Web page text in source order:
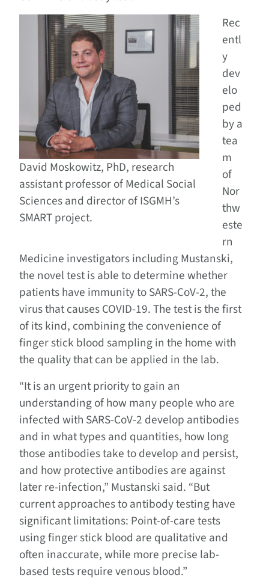
David Moskowitz, PhD, research
assistant professor of Medical Social
Sciences and director of ISGMH’s
SMART project.
Rec
entl
y
dev
elo
ped
by a
tea
m
of
Nor
thw
este
rn
Medicine investigators including Mustanski,
the novel test is able to determine whether
patients have immunity to SARS-CoV-2, the
virus that causes COVID-19. The test is the first
of its kind, combining the convenience of
finger stick blood sampling in the home with
the quality that can be applied in the lab.
“It is an urgent priority to gain an
understanding of how many people who are
infected with SARS-CoV-2 develop antibodies
and in what types and quantities, how long
those antibodies take to develop and persist,
and how protective antibodies are against
later re-infection,” Mustanski said. “But
current approaches to antibody testing have
significant limitations: Point-of-care tests
using finger stick blood are qualitative and
often inaccurate, while more precise lab-
based tests require venous blood.”